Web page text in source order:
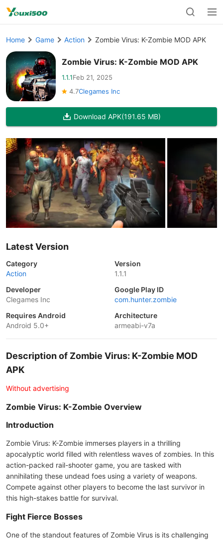
Home Game Action Zombie Virus: K-Zombie MOD APK
Zombie Virus: K-Zombie MOD APK
1.1.1Feb 21, 2025
4.7Clegames Inc
Download APK(191.65 MB)
Latest Version
Category
Action
Version
1.1.1
Developer
Clegames Inc
Google Play ID
com.hunter.zombie
Requires Android
Android 5.0+
Architecture
armeabi-v7a
Description of Zombie Virus: K-Zombie MOD
APK
Without advertising
Zombie Virus: K-Zombie Overview
Introduction
Zombie Virus: K-Zombie immerses players in a thrilling
apocalyptic world filled with relentless waves of zombies. In this
action-packed rail-shooter game, you are tasked with
annihilating these undead foes using a variety of weapons.
Compete against other players to become the last survivor in
this high-stakes battle for survival.
Fight Fierce Bosses
One of the standout features of Zombie Virus is its challenging